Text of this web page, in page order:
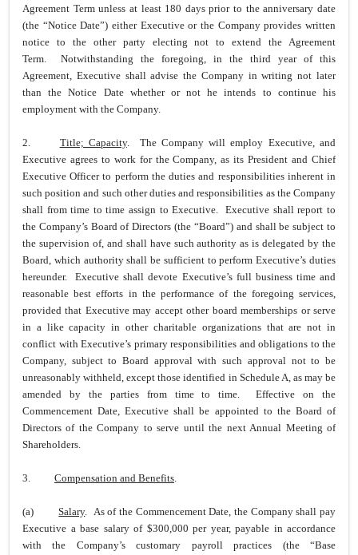
Agreement Term unless at least 180 days prior to the anniversary date
(the “Notice Date”) either Executive or the Company provides written
notice to the other party electing not to extend the Agreement
Term. Notwithstanding the foregoing, in the third year of this
Agreement, Executive shall advise the Company in writing not later
than the Notice Date whether or not he intends to continue his
employment with the Company.
2. Title; Capacity. The Company will employ Executive, and
Executive agrees to work for the Company, as its President and Chief
Executive Officer to perform the duties and responsibilities inherent in
such position and such other duties and responsibilities as the Company
shall from time to time assign to Executive. Executive shall report to
the Company’s Board of Directors (the “Board”) and shall be subject to
the supervision of, and shall have such authority as is delegated by the
Board, which authority shall be sufficient to perform Executive’s duties
hereunder. Executive shall devote Executive’s full business time and
reasonable best efforts in the performance of the foregoing services,
provided that Executive may accept other board memberships or serve
in a like capacity in other charitable organizations that are not in
conflict with Executive’s primary responsibilities and obligations to the
Company, subject to Board approval with such approval not to be
unreasonably withheld, except those identified in Schedule A, as may be
amended by the parties from time to time. Effective on the
Commencement Date, Executive shall be appointed to the Board of
Directors of the Company to serve until the next Annual Meeting of
Shareholders.
3. Compensation and Benefits.
(a) Salary. As of the Commencement Date, the Company shall pay
Executive a base salary of $300,000 per year, payable in accordance
with the Company’s customary payroll practices (the “Base